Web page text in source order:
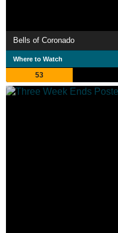
Bells of Coronado
Where to Watch
53